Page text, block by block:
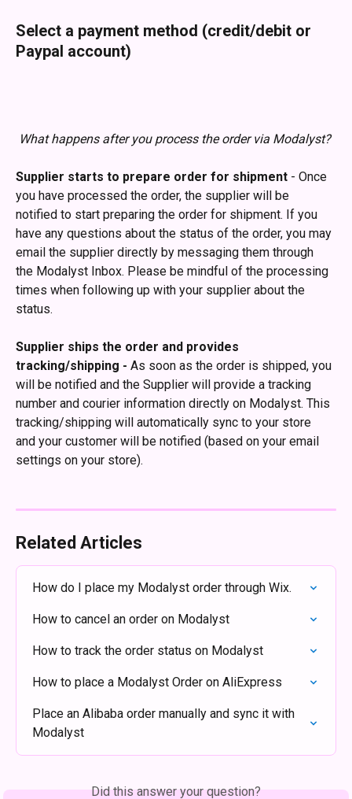
Select a payment method (credit/debit or
Paypal account)
What happens after you process the order via Modalyst?
Supplier starts to prepare order for shipment - Once
you have processed the order, the supplier will be
notified to start preparing the order for shipment. If you
have any questions about the status of the order, you may
email the supplier directly by messaging them through
the Modalyst Inbox. Please be mindful of the processing
times when following up with your supplier about the
status.
Supplier ships the order and provides
tracking/shipping - As soon as the order is shipped, you
will be notified and the Supplier will provide a tracking
number and courier information directly on Modalyst. This
tracking/shipping will automatically sync to your store
and your customer will be notified (based on your email
settings on your store).
Related Articles
How do I place my Modalyst order through Wix.
How to cancel an order on Modalyst
How to track the order status on Modalyst
How to place a Modalyst Order on AliExpress
Place an Alibaba order manually and sync it with
Modalyst
Did this answer your question?